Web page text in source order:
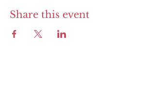
Share this event